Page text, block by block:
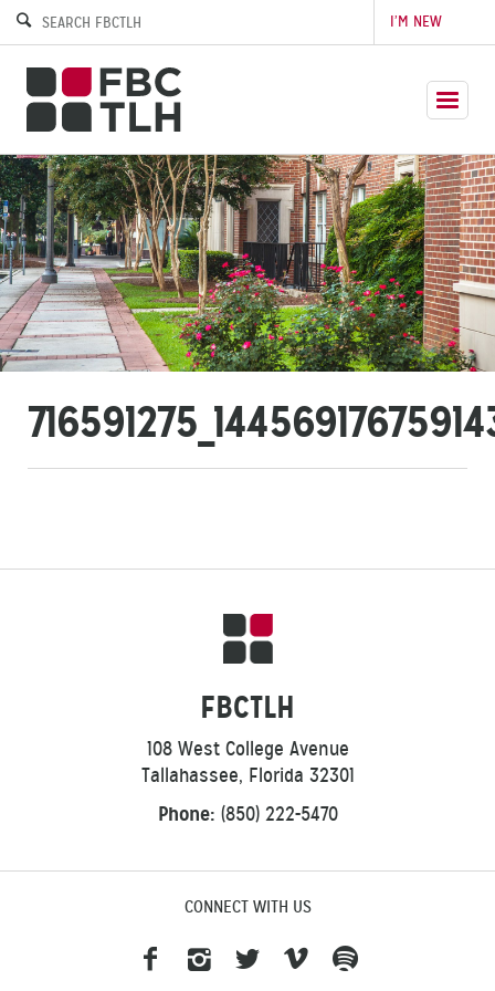
I’M NEW
FBCTLH
108 West College Avenue
Tallahassee, Florida 32301
Phone: (850) 222-5470
CONNECT WITH US